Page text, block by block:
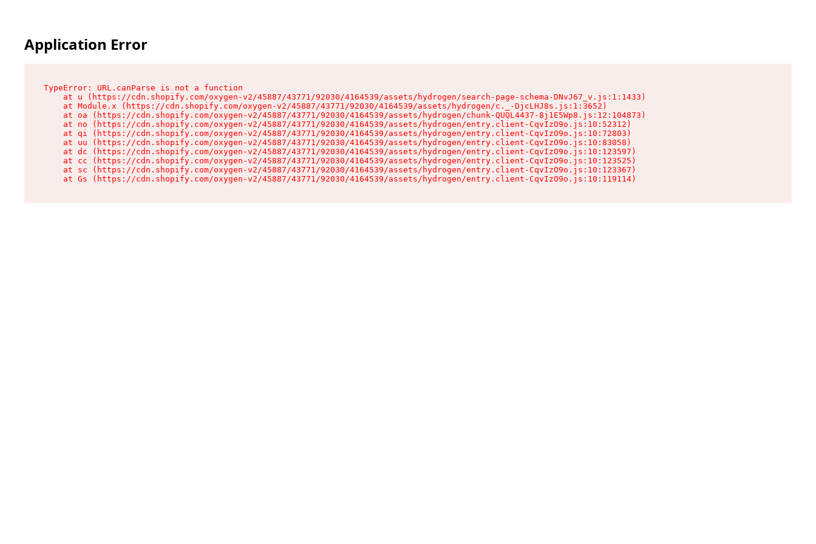
Application Error
TypeError: URL.canParse is not a function
    at u (https://cdn.shopify.com/oxygen-v2/45887/43771/92030/4164539/assets/hydrogen/search-page-schema-DNvJ67_v.js:1:1433)
    at Module.x (https://cdn.shopify.com/oxygen-v2/45887/43771/92030/4164539/assets/hydrogen/c._-DjcLHJ8s.js:1:3652)
    at oa (https://cdn.shopify.com/oxygen-v2/45887/43771/92030/4164539/assets/hydrogen/chunk-QUQL4437-8j1E5Wp8.js:12:104873)
    at no (https://cdn.shopify.com/oxygen-v2/45887/43771/92030/4164539/assets/hydrogen/entry.client-CqvIzO9o.js:10:52312)
    at qi (https://cdn.shopify.com/oxygen-v2/45887/43771/92030/4164539/assets/hydrogen/entry.client-CqvIzO9o.js:10:72803)
    at uu (https://cdn.shopify.com/oxygen-v2/45887/43771/92030/4164539/assets/hydrogen/entry.client-CqvIzO9o.js:10:83058)
    at dc (https://cdn.shopify.com/oxygen-v2/45887/43771/92030/4164539/assets/hydrogen/entry.client-CqvIzO9o.js:10:123597)
    at cc (https://cdn.shopify.com/oxygen-v2/45887/43771/92030/4164539/assets/hydrogen/entry.client-CqvIzO9o.js:10:123525)
    at sc (https://cdn.shopify.com/oxygen-v2/45887/43771/92030/4164539/assets/hydrogen/entry.client-CqvIzO9o.js:10:123367)
    at Gs (https://cdn.shopify.com/oxygen-v2/45887/43771/92030/4164539/assets/hydrogen/entry.client-CqvIzO9o.js:10:119114)